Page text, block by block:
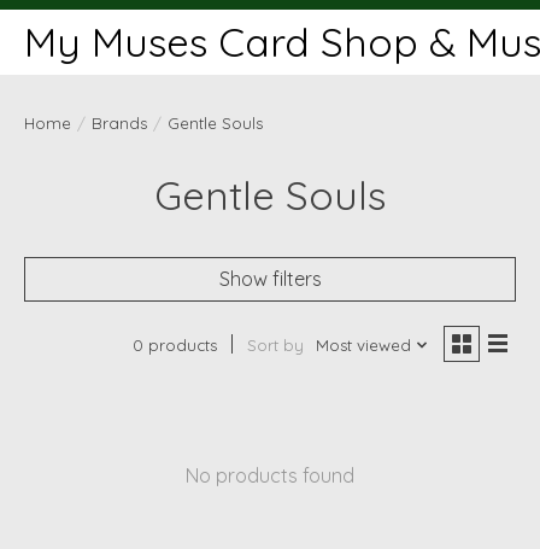
My Muses Card Shop &
Home / Brands / Gentle Souls
Gentle Souls
Show filters
0 products Sort by Most viewed
No products found